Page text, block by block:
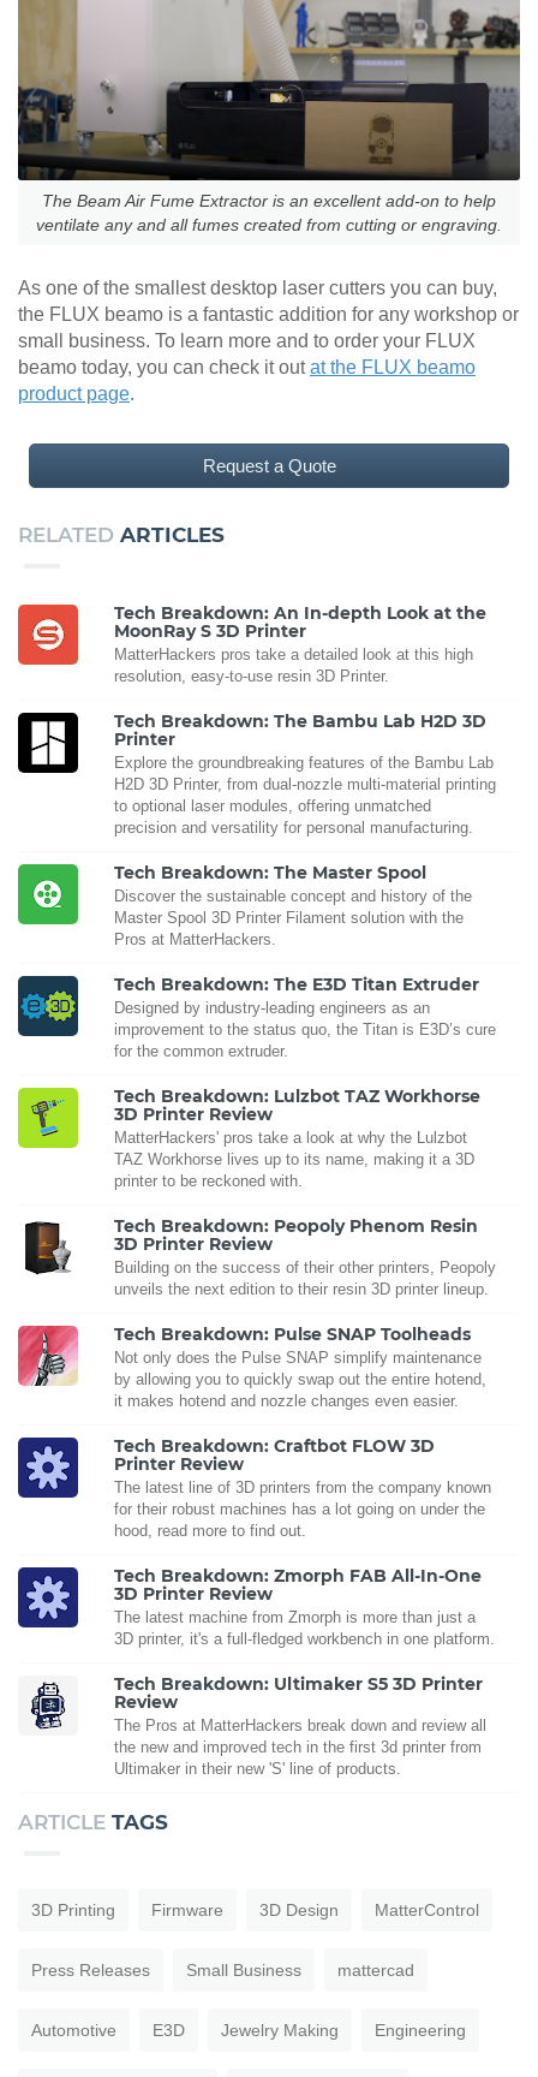
The Beam Air Fume Extractor is an excellent add-on to help
ventilate any and all fumes created from cutting or engraving.
As one of the smallest desktop laser cutters you can buy,
the FLUX beamo is a fantastic addition for any workshop or
small business. To learn more and to order your FLUX
beamo today, you can check it outat the FLUX beamo
product page.
Request a Quote
RELATED ARTICLES
Tech Breakdown: An In-depth Look at the
MoonRay S 3D Printer
MatterHackers pros take a detailed look at this high
resolution, easy-to-use resin 3D Printer.
Tech Breakdown: The Bambu Lab H2D 3D
Printer
Explore the groundbreaking features of the Bambu Lab
H2D 3D Printer, from dual-nozzle multi-material printing
to optional laser modules, offering unmatched
precision and versatility for personal manufacturing.
Tech Breakdown: The Master Spool
Discover the sustainable concept and history of the
Master Spool 3D Printer Filament solution with the
Pros at MatterHackers.
Tech Breakdown: The E3D Titan Extruder
Designed by industry-leading engineers as an
improvement to the status quo, the Titan is E3D’s cure
for the common extruder.
Tech Breakdown: Lulzbot TAZ Workhorse
3D Printer Review
MatterHackers' pros take a look at why the Lulzbot
TAZ Workhorse lives up to its name, making it a 3D
printer to be reckoned with.
Tech Breakdown: Peopoly Phenom Resin
3D Printer Review
Building on the success of their other printers, Peopoly
unveils the next edition to their resin 3D printer lineup.
Tech Breakdown: Pulse SNAP Toolheads
Not only does the Pulse SNAP simplify maintenance
by allowing you to quickly swap out the entire hotend,
it makes hotend and nozzle changes even easier.
Tech Breakdown: Craftbot FLOW 3D
Printer Review
The latest line of 3D printers from the company known
for their robust machines has a lot going on under the
hood, read more to find out.
Tech Breakdown: Zmorph FAB All-In-One
3D Printer Review
The latest machine from Zmorph is more than just a
3D printer, it's a full-fledged workbench in one platform.
Tech Breakdown: Ultimaker S5 3D Printer
Review
The Pros at MatterHackers break down and review all
the new and improved tech in the first 3d printer from
Ultimaker in their new 'S' line of products.
ARTICLE TAGS
3D Printing Firmware 3D Design MatterControl
Press Releases Small Business mattercad
Automotive E3D Jewelry Making Engineering